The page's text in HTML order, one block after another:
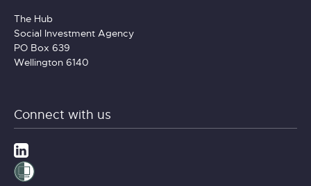
The Hub
Social Investment Agency
PO Box 639
Wellington 6140
Connect with us